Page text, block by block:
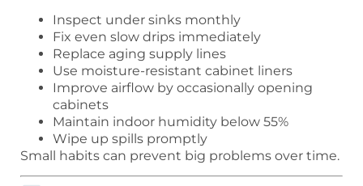
Inspect under sinks monthly
Fix even slow drips immediately
Replace aging supply lines
Use moisture-resistant cabinet liners
Improve airflow by occasionally opening
cabinets
Maintain indoor humidity below 55%
Wipe up spills promptly
Small habits can prevent big problems over time.